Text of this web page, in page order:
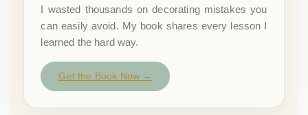
I wasted thousands on decorating mistakes you
can easily avoid. My book shares every lesson I
learned the hard way.
Get the Book Now →